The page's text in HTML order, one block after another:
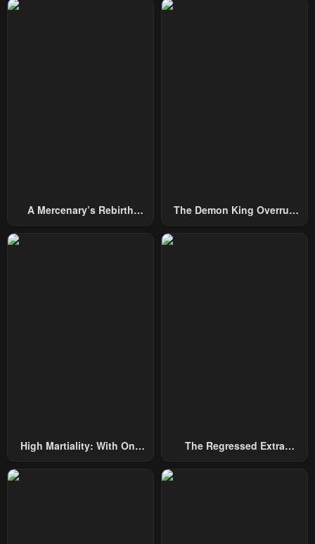
A Mercenary’s Rebirth
The Demon King Overrun
High Martiality: With One
The Regressed Extra